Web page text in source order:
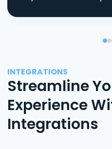
INTEGRATIONS
Streamline
Experience
Integrations